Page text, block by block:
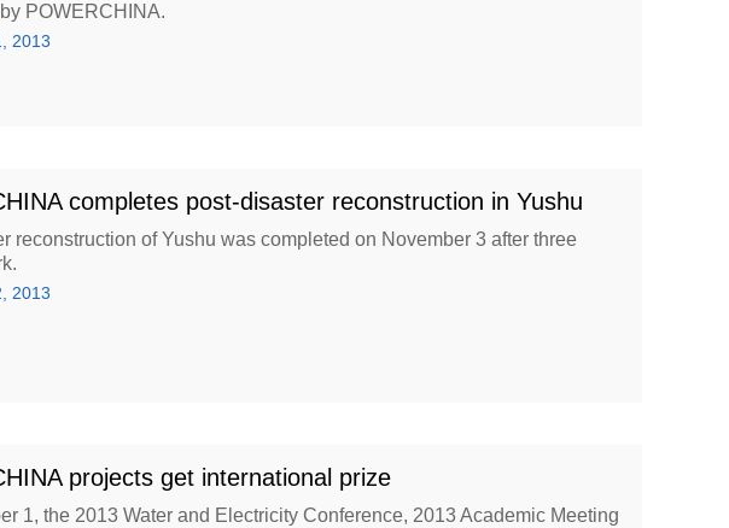
POWERCHINA.
2013
completes post-disaster reconstruction in Yushu
reconstruction of Yushu was completed on November 3 after three
2013
projects get international prize
1, the 2013 Water and Electricity Conference, 2013 Academic Meeting